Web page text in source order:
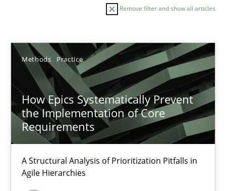
Remove filter and show all articles
Methods Practice
How Epics Systematically Prevent
the Implementation of Core
Requirements
A Structural Analysis of Prioritization Pitfalls in
Agile Hierarchies
Sort by
TITLE TOPIC AUTHOR
How Epics Systematically Prevent the Implementation
A Structural Analysis of Prioritization Pitfalls in Agile